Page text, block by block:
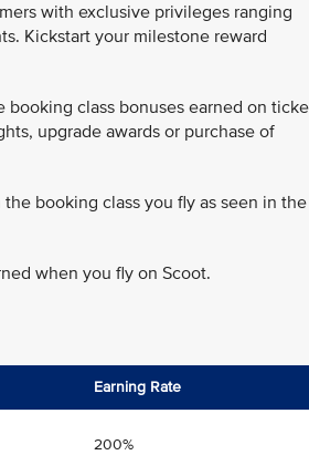
with exclusive privileges ranging
Kickstart your milestone reward
class bonuses earned on
upgrade awards or purchase of
booking class you fly as seen in the
when you fly on Scoot.
Earning Rate
200%